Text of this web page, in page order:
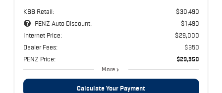
KBB Retail:
$30,490
PENZ Auto Discount:
$1,490
Internet Price:
$29,000
Dealer Fees:
$350
PENZ Price:
$29,350
More
Calculate Your Payment